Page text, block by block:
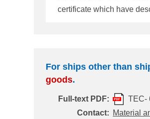
certificate which have
For ships other than
goods.
Full-text PDF:
TEC-
Contact: Material